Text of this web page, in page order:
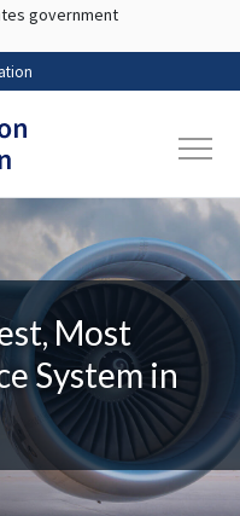
to main content
government
Most
System in